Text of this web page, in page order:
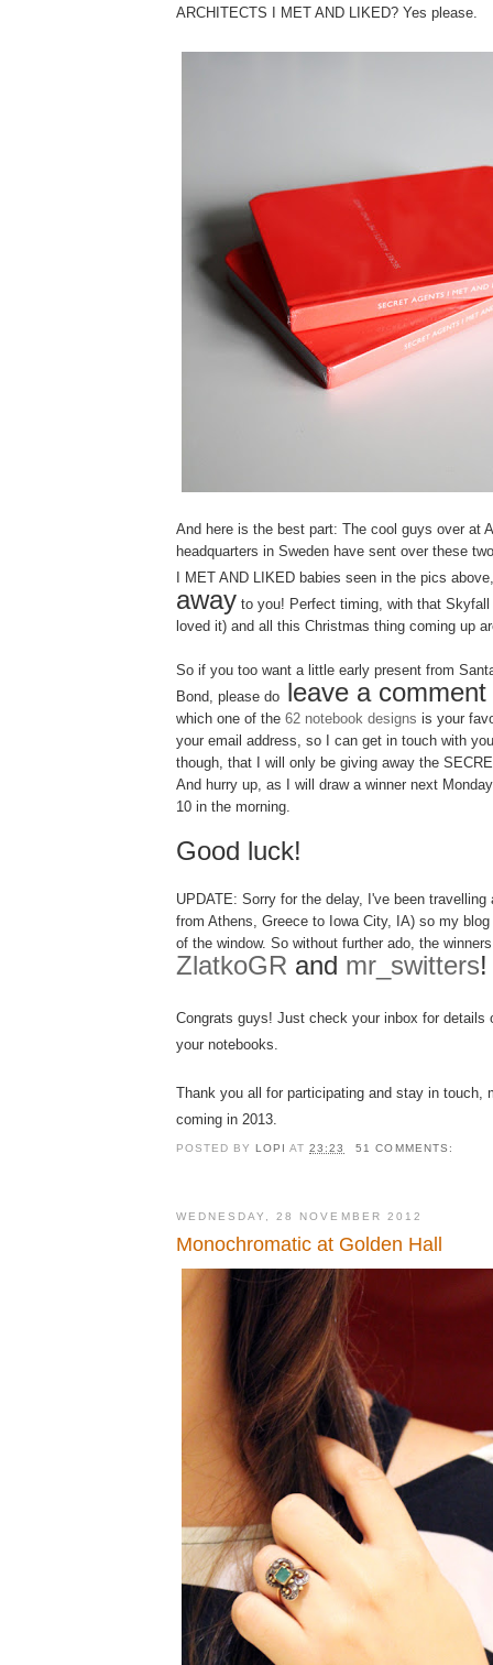
ARCHITECTS I MET AND LIKED? Yes please.
And here is the best part: The cool guys over at
headquarters in Sweden have sent over these
I MET AND LIKED babies seen in the pics
away to you! Perfect timing, with that
loved it) and all this Christmas thing coming up
So if you too want a little early present from
Bond, please do leave a comment
which one of the 62 notebook designs is your
your email address, so I can get in touch with
though, that I will only be giving away the
And hurry up, as I will draw a winner next
10 in the morning.
Good luck!
UPDATE: Sorry for the delay, I've been travelling
from Athens, Greece to Iowa City, IA) so my
of the window. So without further ado, the
ZlatkoGR and mr_switters!
Congrats guys! Just check your inbox for details
your notebooks.
Thank you all for participating and stay in touch ,
coming in 2013
POSTED BYLOPIAT23:23 51 COMMENTS:
WEDNESDAY, 28 NOVEMBER 2012
Monochromatic at Golden Hall